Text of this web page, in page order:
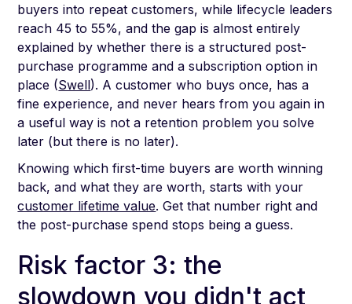
buyers into repeat customers, while lifecycle leaders
reach 45 to 55%, and the gap is almost entirely
explained by whether there is a structured post-
purchase programme and a subscription option in
place (Swell). A customer who buys once, has a
fine experience, and never hears from you again in
a useful way is not a retention problem you solve
later (but there is no later).
Knowing which first-time buyers are worth winning
back, and what they are worth, starts with your
customer lifetime value. Get that number right and
the post-purchase spend stops being a guess.
Risk factor 3: the
slowdown you didn't act